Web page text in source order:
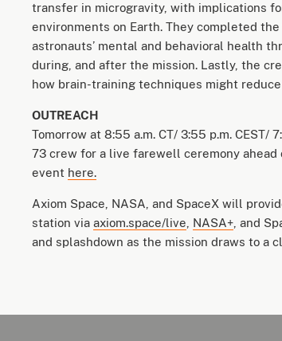
transfer in microgravity, with implications
environments on Earth. They completed
astronauts’ mental and behavioral health
during, and after the mission. Lastly, the
how brain-training techniques might
OUTREACH
Tomorrow at 8:55 a.m. CT/ 3:55 p.m. CEST/
73 crew for a live farewell ceremony
event here.
Axiom Space, NASA, and SpaceX will
station via axiom.space/live NASA+ , and
and splashdown as the mission draws to a